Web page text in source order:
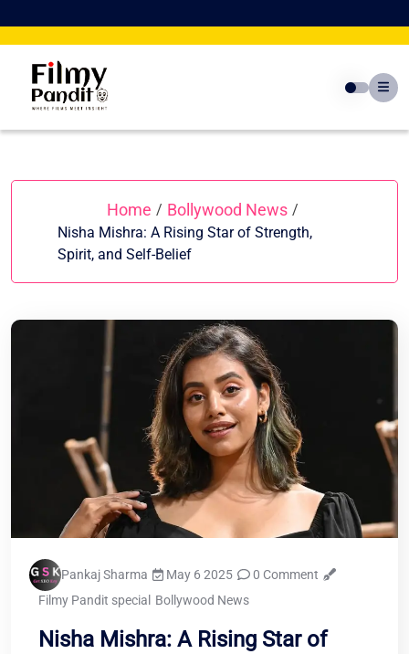
to
Home / Bollywood News /
Nisha Mishra: A Rising Star of Strength,
Spirit, and Self-Belief
Pankaj Sharma May 6 2025
0 Comment
Filmy Pandit special
Bollywood News
Nisha Mishra: A Rising Star of